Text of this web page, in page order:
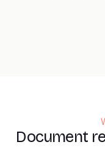
Document